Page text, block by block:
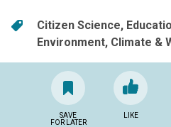
Citizen Science
Environment Climate &
SAVE
FOR LATER
LIKE